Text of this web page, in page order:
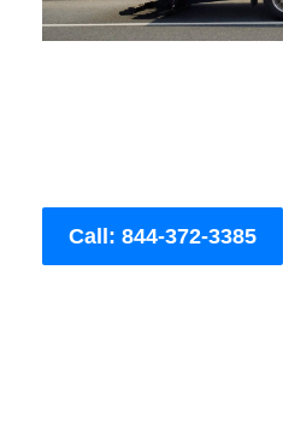
Call: 844-372-3385